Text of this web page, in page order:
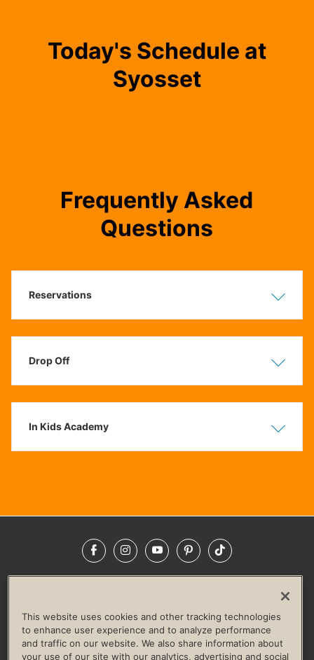
Today's Schedule at
Syosset
Frequently Asked
Questions
Hide
Reservations
Hide
Drop Off
Hide
In Kids Academy
FacebookInstagramYouTubePinterestTikTok
LIFE TIME CONSTRUCTION
CORPORATE RESPONSIBILITY
CULTURE OF INCLUSION
This website uses cookies and other tracking technologies
to enhance user experience and to analyze performance
and traffic on our website. We also share information about
your use of our site with our analytics, advertising and social